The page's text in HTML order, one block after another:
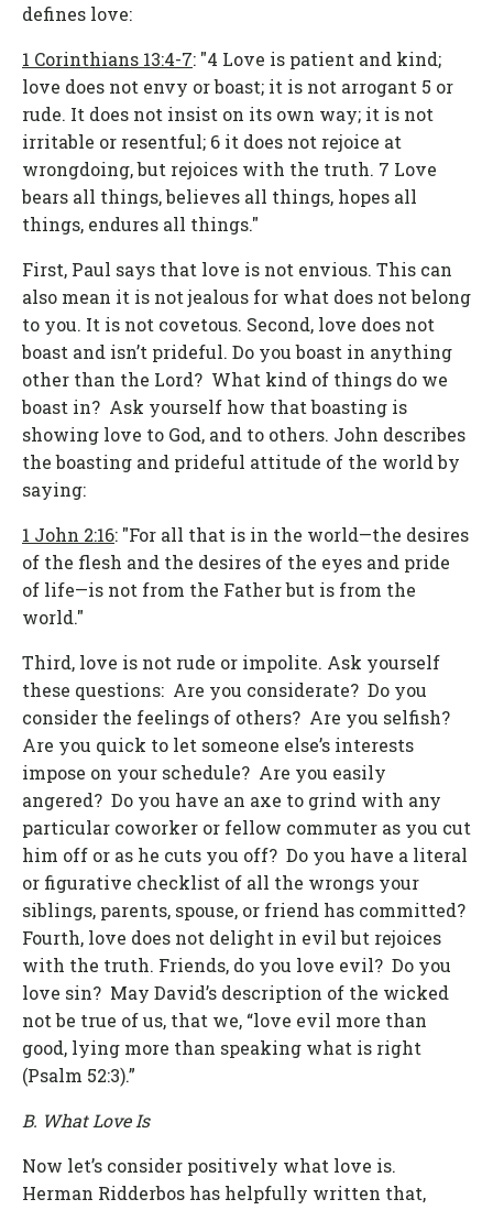
defines love:
1 Corinthians 13:4-7: "4 Love is patient and kind;
love does not envy or boast; it is not arrogant 5 or
rude. It does not insist on its own way; it is not
irritable or resentful; 6 it does not rejoice at
wrongdoing, but rejoices with the truth. 7 Love
bears all things, believes all things, hopes all
things, endures all things."
First, Paul says that love is not envious. This can
also mean it is not jealous for what does not belong
to you. It is not covetous. Second, love does not
boast and isn’t prideful. Do you boast in anything
other than the Lord? What kind of things do we
boast in? Ask yourself how that boasting is
showing love to God, and to others. John describes
the boasting and prideful attitude of the world by
saying:
1 John 2:16: "For all that is in the world—the desires
of the flesh and the desires of the eyes and pride
of life—is not from the Father but is from the
world."
Third, love is not rude or impolite. Ask yourself
these questions: Are you considerate? Do you
consider the feelings of others? Are you selfish?
Are you quick to let someone else’s interests
impose on your schedule? Are you easily
angered? Do you have an axe to grind with any
particular coworker or fellow commuter as you cut
him off or as he cuts you off? Do you have a literal
or figurative checklist of all the wrongs your
siblings, parents, spouse, or friend has committed?
Fourth, love does not delight in evil but rejoices
with the truth. Friends, do you love evil? Do you
love sin? May David’s description of the wicked
not be true of us, that we, “love evil more than
good, lying more than speaking what is right
(Psalm 52:3).”
B. What Love Is
Now let’s consider positively what love is.
Herman Ridderbos has helpfully written that,